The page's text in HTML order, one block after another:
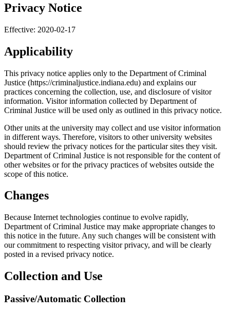
Privacy Notice
Effective: 2020-02-17
Applicability
This privacy notice applies only to the Department of Criminal
Justice (https://criminaljustice.indiana.edu) and explains our
practices concerning the collection, use, and disclosure of visitor
information. Visitor information collected by Department of
Criminal Justice will be used only as outlined in this privacy notice.
Other units at the university may collect and use visitor information
in different ways. Therefore, visitors to other university websites
should review the privacy notices for the particular sites they visit.
Department of Criminal Justice is not responsible for the content of
other websites or for the privacy practices of websites outside the
scope of this notice.
Changes
Because Internet technologies continue to evolve rapidly,
Department of Criminal Justice may make appropriate changes to
this notice in the future. Any such changes will be consistent with
our commitment to respecting visitor privacy, and will be clearly
posted in a revised privacy notice.
Collection and Use
Passive/Automatic Collection